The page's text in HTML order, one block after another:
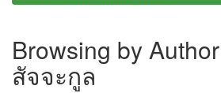
Browsing by
สัจจะกูล